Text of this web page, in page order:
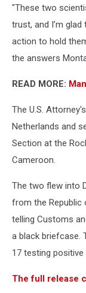
"These two
trust, and I’m
action to hold
the answers
READ MORE:
The U.S.
Netherlands and
Section at the
Cameroon.
The two flew into
from the Republic
telling Customs
a black briefcase.
17 testing
The full release